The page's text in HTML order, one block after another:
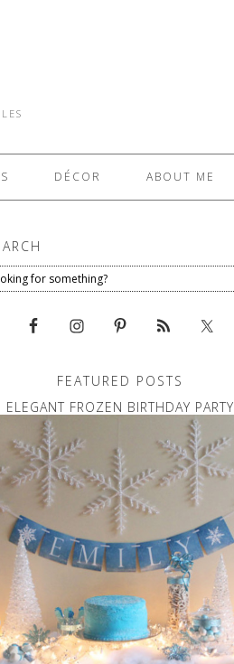
DÉCOR ABOUT ME
FEATURED POSTS
ELEGANT FROZEN BIRTHDAY PARTY